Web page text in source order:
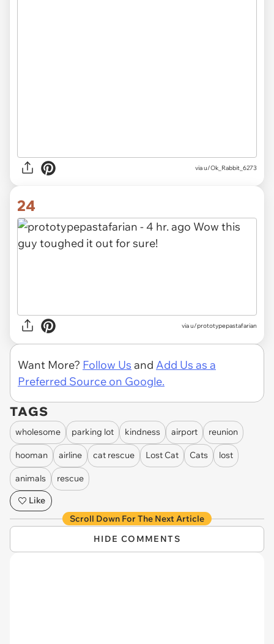
via u/Ok_Rabbit_6273
24
via u/prototypepastafarian
Want More? Follow Us and Add Us as a
Preferred Source on Google.
TAGS
wholesome parking lot kindness airport reunion
hooman airline cat rescue Lost Cat Cats lost
animals
rescue
Like
Scroll Down For The Next Article
HIDE COMMENTS